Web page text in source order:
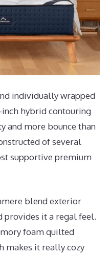
individually wrapped
hybrid contouring
more bounce than
of several
supportive premium
blend exterior
provides it a regal feel.
foam quilted
makes it really cozy